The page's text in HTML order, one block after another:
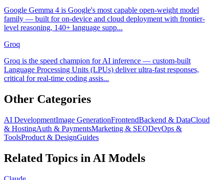
Google Gemma 4 is Google's most capable open-weight model
family — built for on-device and cloud deployment with frontier-
level reasoning, 140+ language supp...
Groq
Groq is the speed champion for AI inference — custom-built
Language Processing Units (LPUs) deliver ultra-fast responses,
critical for real-time coding assis...
Other Categories
AI DevelopmentImage GenerationFrontendBackend & DataCloud
& HostingAuth & PaymentsMarketing & SEODevOps &
ToolsProduct & DesignGuides
Related Topics in AI Models